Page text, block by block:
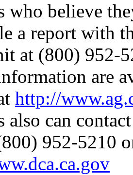
who believe
a report with
at (800) 952-
are
http://
also can
952-5210